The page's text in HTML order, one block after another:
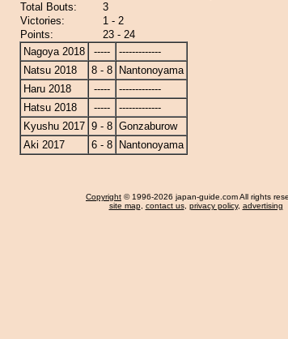
Total Bouts:
3
Victories:
1 - 2
Points:
23 - 24
Nagoya 2018
-----
-------------
Natsu 2018
8 - 8
Nantonoyama
Haru 2018
-----
-------------
Hatsu 2018
-----
-------------
Kyushu 2017 9 - 8 Gonzaburow
Aki 2017
6 - 8 Nantonoyama
Copyright © 1996-2026 japan-guide.com All rights
site map, contact us, privacy policy, advertising